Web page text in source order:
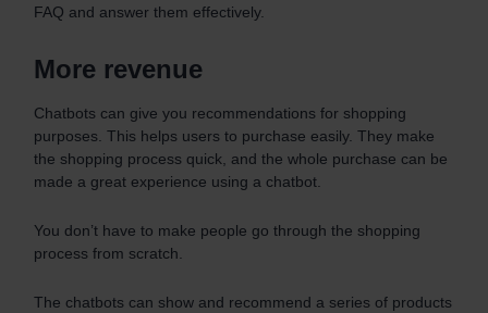
FAQ and answer them effectively.
More revenue
Chatbots can give you recommendations for shopping
purposes. This helps users to purchase easily. They make
the shopping process quick, and the whole purchase can be
made a great experience using a chatbot.
You don’t have to make people go through the shopping
process from scratch.
The chatbots can show and recommend a series of products